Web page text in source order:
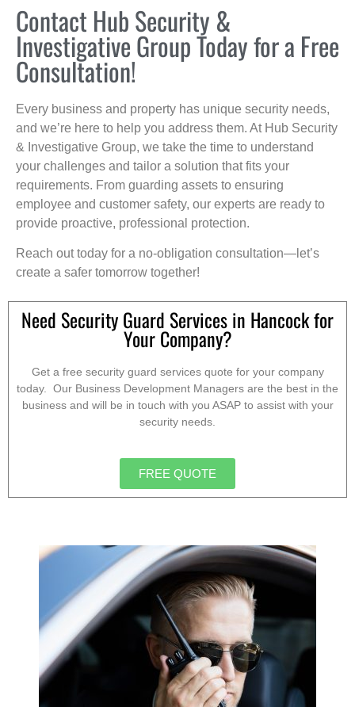
Contact Hub Security &
Investigative Group Today for a Free
Consultation!
Every business and property has unique security needs,
and we’re here to help you address them. At Hub Security
& Investigative Group, we take the time to understand
your challenges and tailor a solution that fits your
requirements. From guarding assets to ensuring
employee and customer safety, our experts are ready to
provide proactive, professional protection.
Reach out today for a no-obligation consultation—let’s
create a safer tomorrow together!
Need Security Guard Services in Hancock for
Your Company?
Get a free security guard services quote for your company
today. Our Business Development Managers are the best in the
business and will be in touch with you ASAP to assist with your
security needs.
FREE QUOTE